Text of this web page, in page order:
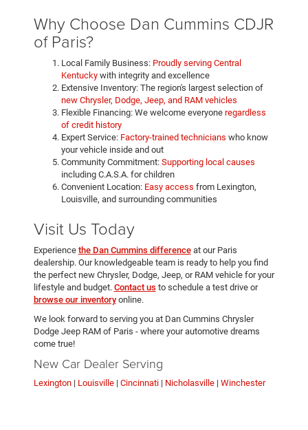
Why Choose Dan Cummins CDJR
of Paris?
Local Family Business:Proudly serving Central
Kentuckywith integrity and excellence
Extensive Inventory: The region's largest selection of
new Chrysler, Dodge, Jeep, and RAM vehicles
Flexible Financing: We welcome everyone regardless
of credit history
Expert Service: Factory-trained technicians who know
your vehicle inside and out
Community Commitment: Supporting local causes
including C.A.S.A. for children
Convenient Location: Easy access from Lexington,
Louisville, and surrounding communities
Visit Us Today
Experience the Dan Cummins differenceat our Paris
dealership. Our knowledgeable team is ready to help you find
the perfect new Chrysler, Dodge, Jeep, or RAM vehicle for your
lifestyle and budget. Contact us to schedule a test drive or
browse our inventoryonline.
We look forward to serving you at Dan Cummins Chrysler
Dodge Jeep RAM of Paris - where your automotive dreams
come true!
New Car Dealer Serving
Lexington| Louisville| Cincinnati| Nicholasville| Winchester